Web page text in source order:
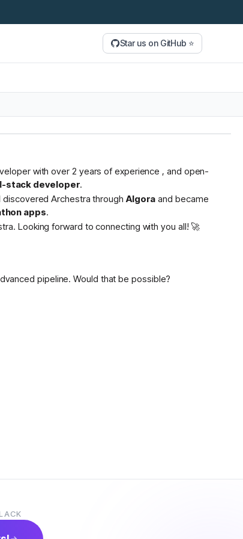
Star us on GitHub ⭐
with over 2 years of experience , and open-
stack developer.
discovered Archestra throughAlgora and became
apps.
Looking forward to connecting with you all! 🚀
pipeline. Would that be possible?